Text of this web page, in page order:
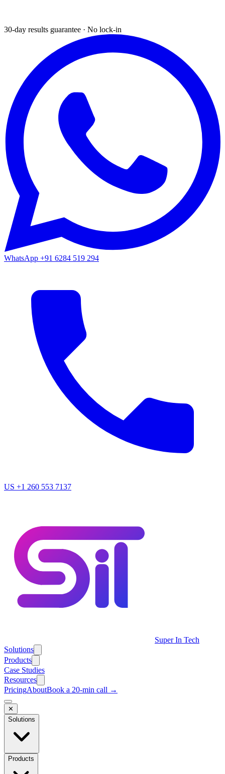
30-day results guarantee · No lock-in
WhatsApp +91 6284 519 294
US +1 260 553 7137
Super In Tech
Solutions
Products
Case Studies
Resources
PricingAboutBook a 20-min call →
✕
Solutions
Products